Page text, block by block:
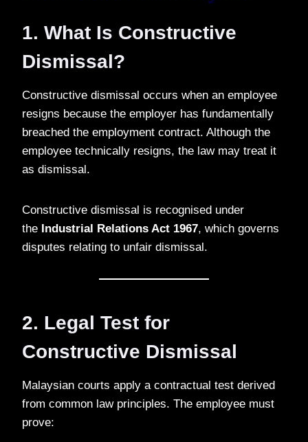
1. What Is Constructive
Dismissal?
Constructive dismissal occurs when an employee
resigns because the employer has fundamentally
breached the employment contract. Although the
employee technically resigns, the law may treat it
as dismissal.
Constructive dismissal is recognised under
the Industrial Relations Act 1967, which governs
disputes relating to unfair dismissal.
2. Legal Test for
Constructive Dismissal
Malaysian courts apply a contractual test derived
from common law principles. The employee must
prove: